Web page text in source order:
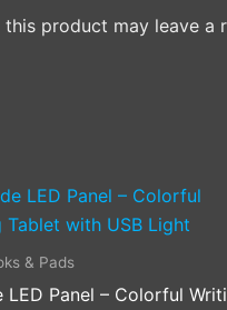
product may leave a
& Pads
LED Panel – Colorful